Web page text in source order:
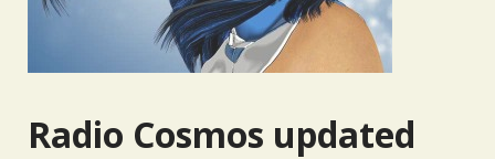
Radio Cosmos updated